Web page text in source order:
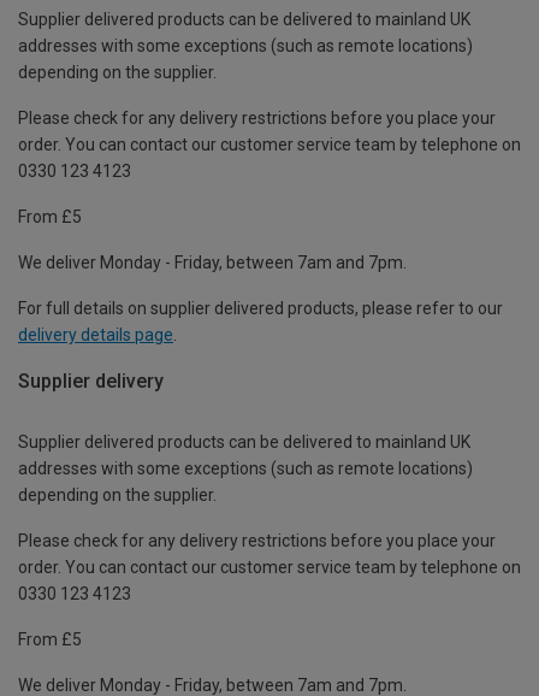
Supplier delivered products can be delivered to mainland UK
addresses with some exceptions (such as remote locations)
depending on the supplier.
Please check for any delivery restrictions before you place your
order. You can contact our customer service team by telephone on
0330 123 4123
From £5
We deliver Monday - Friday, between 7am and 7pm.
For full details on supplier delivered products, please refer to our
delivery details page
Supplier delivery
Supplier delivered products can be delivered to mainland UK
addresses with some exceptions (such as remote locations)
depending on the supplier.
Please check for any delivery restrictions before you place your
order. You can contact our customer service team by telephone on
0330 123 4123
From £5
We deliver Monday - Friday, between 7am and 7pm.